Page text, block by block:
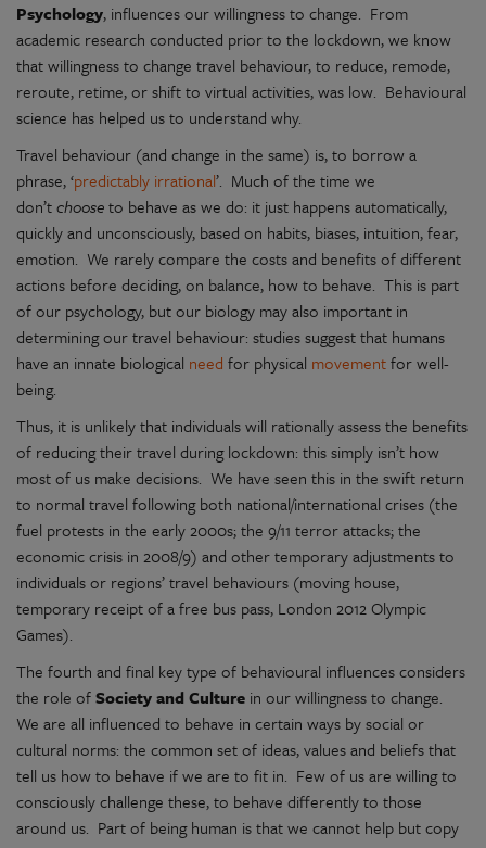
Psychology, influences our willingness to change. From
academic research conducted prior to the lockdown, we know
that willingness to change travel behaviour, to reduce, remode,
reroute, retime, or shift to virtual activities, was low. Behavioural
science has helped us to understand why.
Travel behaviour (and change in the same) is, to borrow a
phrase, ‘predictably irrational’. Much of the time we
don’tchooseto behave as we do: it just happens automatically,
quickly and unconsciously, based on habits, biases, intuition, fear,
emotion. We rarely compare the costs and benefits of different
actions before deciding, on balance, how to behave. This is part
of our psychology, but our biology may also important in
determining our travel behaviour: studies suggest that humans
have an innate biological need for physical movementfor well-
being.
Thus, it is unlikely that individuals will rationally assess the benefits
of reducing their travel during lockdown: this simply isn’t how
most of us make decisions. We have seen this in the swift return
to normal travel following both national/international crises (the
fuel protests in the early 2000s; the 9/11 terror attacks; the
economic crisis in 2008/9) and other temporary adjustments to
individuals or regions’ travel behaviours (moving house,
temporary receipt of a free bus pass, London 2012 Olympic
Games).
The fourth and final key type of behavioural influences considers
the role ofSociety and Culture in our willingness to change.
We are all influenced to behave in certain ways by social or
cultural norms: the common set of ideas, values and beliefs that
tell us how to behave if we are to fit in. Few of us are willing to
consciously challenge these, to behave differently to those
around us. Part of being human is that we cannot help but copy